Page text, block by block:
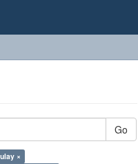
Go
×